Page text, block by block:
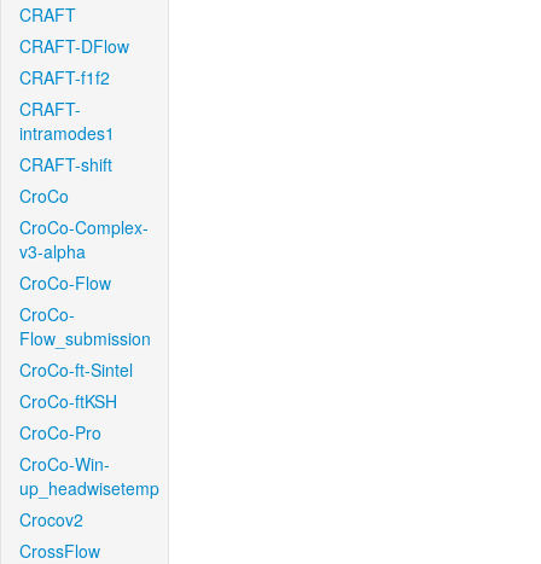
CRAFT
CRAFT-DFlow
CRAFT-f1f2
CRAFT-
intramodes1
CRAFT-shift
CroCo
CroCo-Complex-
v3-alpha
CroCo-Flow
CroCo-
Flow_submission
CroCo-ft-Sintel
CroCo-ftKSH
CroCo-Pro
CroCo-Win-
up_headwisetemp
Crocov2
CrossFlow